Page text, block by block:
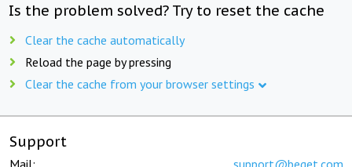
Is the problem solved? Try to reset the cache
Clear the cache automatically
Reload the page by pressing
Clear the cache from your browser settings
Support
Mail: support@beget.com